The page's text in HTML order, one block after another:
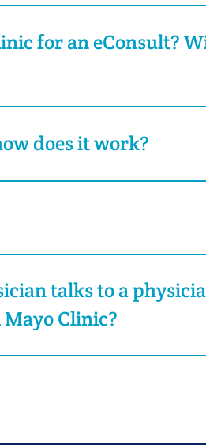
for an eConsult?
does it work?
talks to a
Clinic?